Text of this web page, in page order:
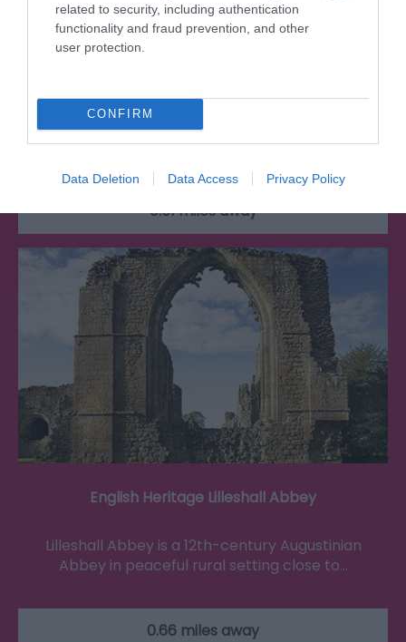
related to security, including authentication
functionality and fraud prevention, and other
user protection.
CONFIRM
Data Deletion Data Access Privacy Policy
Nestled in the Shropshire countryside, Lilleshall
0.01 miles away
English Heritage Lilleshall Abbey
Lilleshall Abbey is a 12th-century Augustinian
Abbey in peaceful rural setting close to…
0.66 miles away